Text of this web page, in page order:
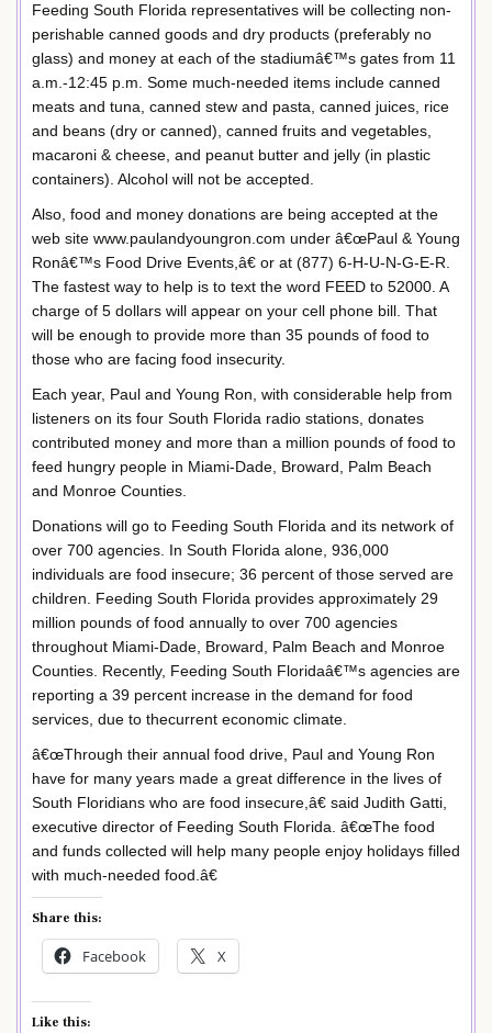
Feeding South Florida representatives will be collecting non-
perishable canned goods and dry products (preferably no
glass) and money at each of the stadiumâ€™s gates from 11
a.m.-12:45 p.m. Some much-needed items include canned
meats and tuna, canned stew and pasta, canned juices, rice
and beans (dry or canned), canned fruits and vegetables,
macaroni & cheese, and peanut butter and jelly (in plastic
containers). Alcohol will not be accepted.
Also, food and money donations are being accepted at the
web site www.paulandyoungron.com under â€œPaul & Young
Ronâ€™s Food Drive Events,â€ or at (877) 6-H-U-N-G-E-R.
The fastest way to help is to text the word FEED to 52000. A
charge of 5 dollars will appear on your cell phone bill. That
will be enough to provide more than 35 pounds of food to
those who are facing food insecurity.
Each year, Paul and Young Ron, with considerable help from
listeners on its four South Florida radio stations, donates
contributed money and more than a million pounds of food to
feed hungry people in Miami-Dade, Broward, Palm Beach
and Monroe Counties.
Donations will go to Feeding South Florida and its network of
over 700 agencies. In South Florida alone, 936,000
individuals are food insecure; 36 percent of those served are
children. Feeding South Florida provides approximately 29
million pounds of food annually to over 700 agencies
throughout Miami-Dade, Broward, Palm Beach and Monroe
Counties. Recently, Feeding South Floridaâ€™s agencies are
reporting a 39 percent increase in the demand for food
services, due to thecurrent economic climate.
â€œThrough their annual food drive, Paul and Young Ron
have for many years made a great difference in the lives of
South Floridians who are food insecure,â€ said Judith Gatti,
executive director of Feeding South Florida. â€œThe food
and funds collected will help many people enjoy holidays filled
with much-needed food.â€
Share this:
Facebook X
Like this: